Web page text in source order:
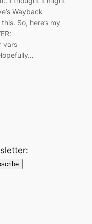
Wayback
So, here’s my
vars-